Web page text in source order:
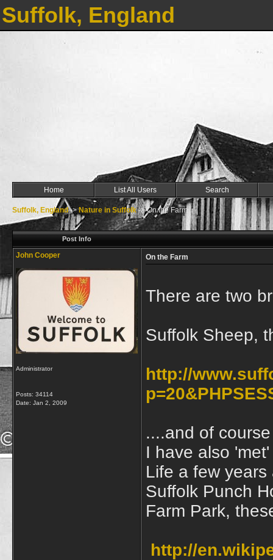
Suffolk, England
Home List All Users Search
Suffolk, England->Nature in Suffolk->On the Farm
Post Info
John Cooper
Administrator
Posts: 34114
Date: Jan 2, 2009
On the Farm
There are two
Suffolk Sheep,
http://
....and of
I have also
Life a few
Suffolk Punch
Farm Park,
http://